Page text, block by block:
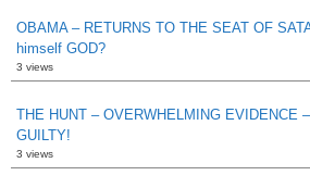
OBAMA – RETURNS TO THE SEAT OF
himself GOD?
3 views
THE HUNT – OVERWHELMING EVIDENCE
GUILTY!
3 views